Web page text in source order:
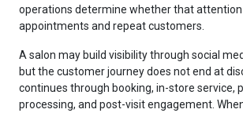
operations determine whether that
appointments and repeat customers.
A salon may build visibility through social
but the customer journey does not end at
continues through booking, in-store service,
processing, and post-visit engagement.